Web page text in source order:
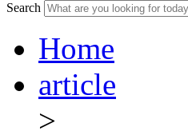
Search
Home
article
>